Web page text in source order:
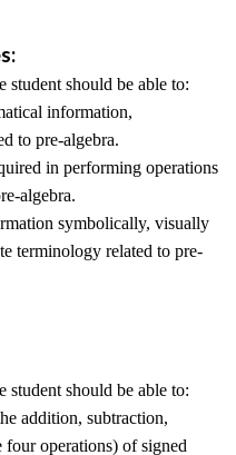
student should be able to:
information,
to pre-algebra.
in performing operations
algebra.
symbolically, visually
terminology related to pre-
student should be able to:
addition, subtraction,
operations) of signed